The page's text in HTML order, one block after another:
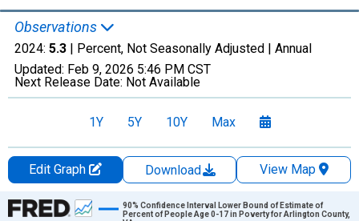
Observations
2024: 5.3 | Percent, Not Seasonally Adjusted | Annual
Updated: Feb 9, 2026 5:46 PM CST
Next Release Date: Not Available
1Y 5Y 10Y Max
Edit Graph Download
View Map
Chart
90% Confidence Interval Lower Bound of Estimate of
Percent of People Age 0-17 in Poverty for Arlington County,